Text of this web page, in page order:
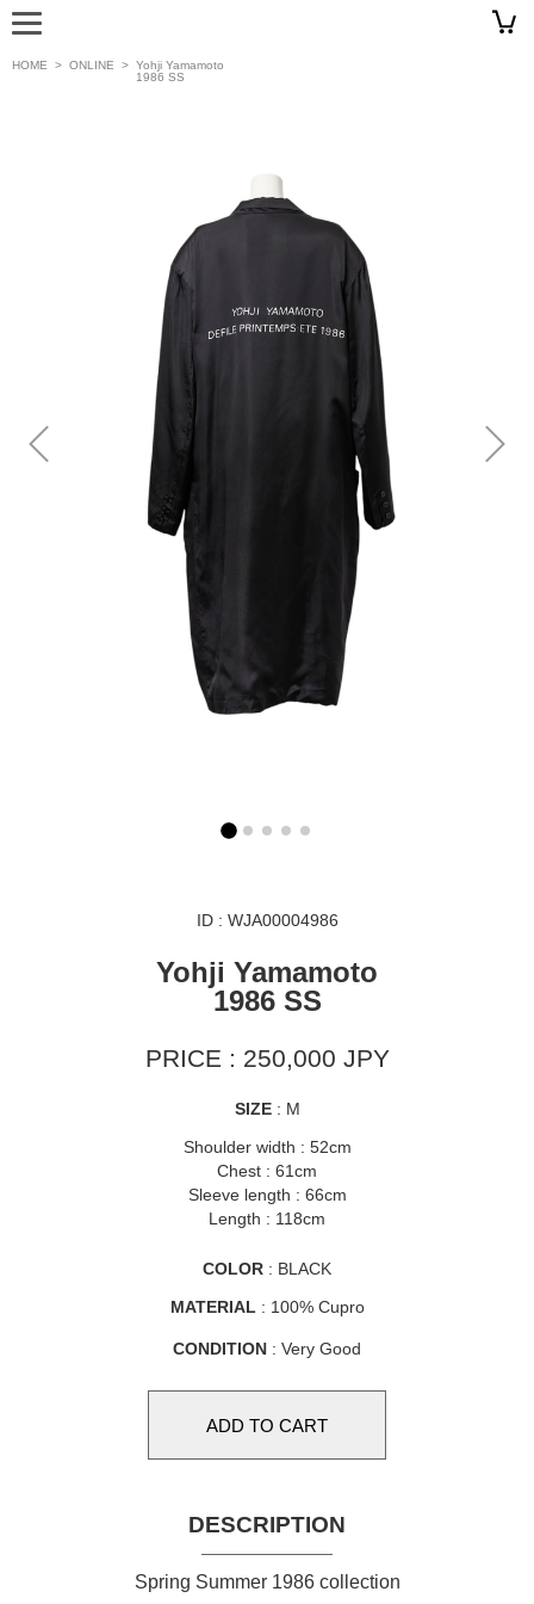
HOME > ONLINE > Yohji Yamamoto
1986 SS
ID : WJA00004986
Yohji Yamamoto
1986 SS
PRICE : 250,000 JPY
SIZE: M
Shoulder width : 52cm
Chest : 61cm
Sleeve length : 66cm
Length : 118cm
COLOR : BLACK
MATERIAL : 100% Cupro
CONDITION : Very Good
DESCRIPTION
Spring Summer 1986 collection